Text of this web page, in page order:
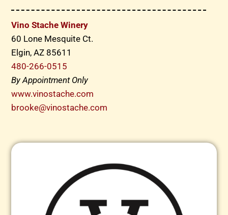
Vino Stache Winery
60 Lone Mesquite Ct.
Elgin, AZ 85611
480-266-0515
By Appointment Only
www.vinostache.com
brooke@vinostache.com